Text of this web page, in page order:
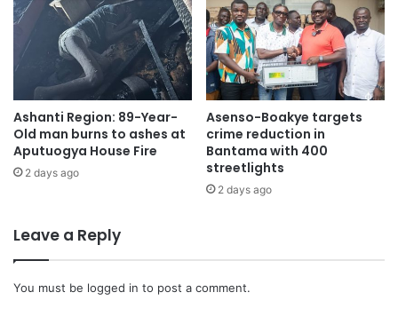
The atmosphere is emotionally charged with family,
musicians, and admirers filing past. His timeless songs
play softly as sorrow flows, highlighting his contribution to
Ghana’s music industry.
capturing love, hardship, hope, and social realities. His
work influenced generations of artistes, shaping Ghanaian
music’s sound and identity.
Ashanti Region: 89-Year-
Old man burns to ashes at
Aputuogya House Fire
2 days ago
Asenso-Boakye targets
crime reduction in
Bantama with 400
streetlights
2 days ago
Leave a Reply
You must be logged in to post a comment.